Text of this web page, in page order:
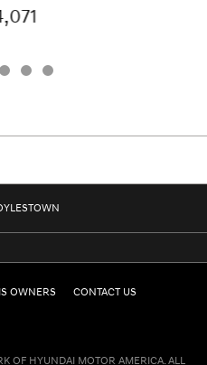
OWNERS CONTACT US
OF HYUNDAI MOTOR AMERICA. ALL